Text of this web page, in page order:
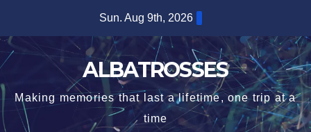
content
Sun. Aug 9th, 2026
ALBATROSSES
Making memories that last a lifetime, one trip at a
time